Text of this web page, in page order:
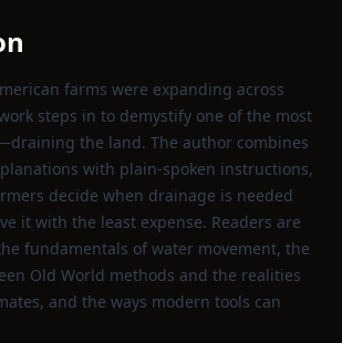
farms were expanding across
steps in to demystify one of the most
the land. The author combines
with plain‑spoken instructions,
decide when drainage is needed
it with the least expense. Readers are
fundamentals of water movement, the
Old World methods and the realities
and the ways modern tools can